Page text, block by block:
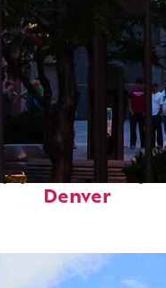
places to stay in
Denver